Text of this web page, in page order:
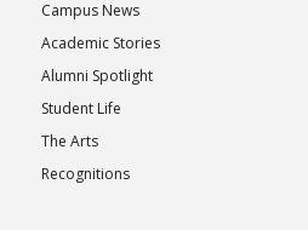
Campus News
Academic Stories
Alumni Spotlight
Student Life
The Arts
Recognitions